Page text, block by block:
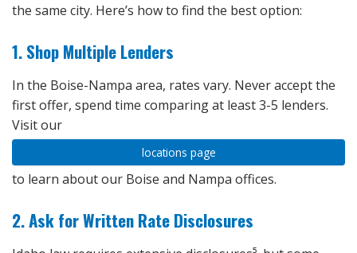
the same city. Here’s how to find the best option:
1. Shop Multiple Lenders
In the Boise-Nampa area, rates vary. Never accept the
first offer, spend time comparing at least 3-5 lenders.
Visit our
locations page
to learn about our Boise and Nampa offices.
2. Ask for Written Rate Disclosures